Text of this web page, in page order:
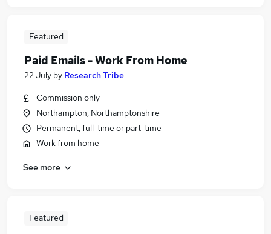
Featured
Paid Emails - Work From Home
22 July by Research Tribe
Commission only
Northampton, Northamptonshire
Permanent, full-time or part-time
Work from home
See more
Featured